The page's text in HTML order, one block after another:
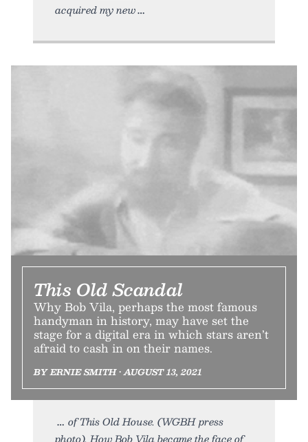
acquired my new
This Old Scandal
Why Bob Vila, perhaps the most famous
handyman in history, may have set the
stage for a digital era in which stars aren’t
afraid to cash in on their names.
BY ERNIE SMITH • AUGUST 13, 2021
of This Old House. (WGBH press
photo). How Bob Vila became the face of